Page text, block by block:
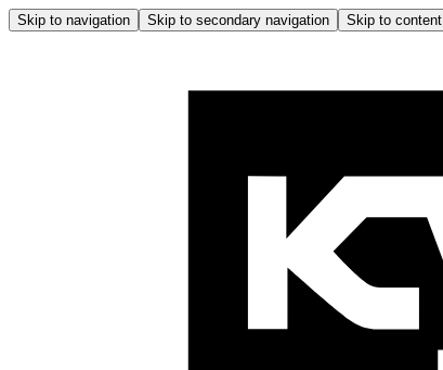
Skip to navigation Skip to secondary navigation Skip to content